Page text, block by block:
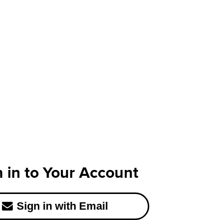
in to Your Account
Sign in with Email